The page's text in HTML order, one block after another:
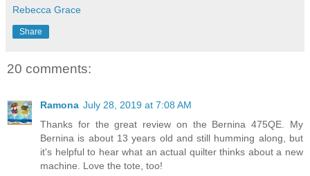
Rebecca Grace
Share
20 comments:
Ramona July 28, 2019 at 7:08 AM
Thanks for the great review on the Bernina 475QE. My
Bernina is about 13 years old and still humming along, but
it's helpful to hear what an actual quilter thinks about a new
machine. Love the tote, too!